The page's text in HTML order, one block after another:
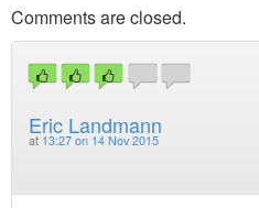
Comments are closed.
Eric Landmann
at 13:27 on 14 Nov 2015